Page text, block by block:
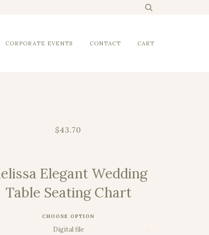
CORPORATE EVENTS CONTACT CART
$43.70
Elegant Wedding
Table Seating Chart
CHOOSE OPTION